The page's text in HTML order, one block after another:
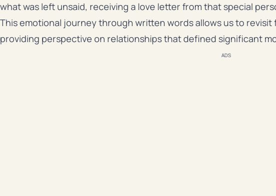
what was left unsaid, receiving a love letter from that special
This emotional journey through written words allows us to
providing perspective on relationships that defined significant
ADS